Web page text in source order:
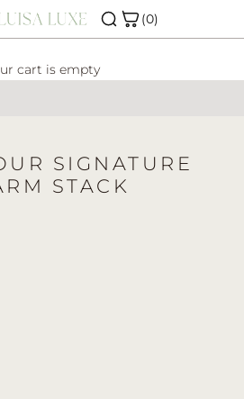
(0)
cart is empty
SIGNATURE
STACK